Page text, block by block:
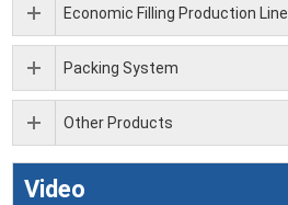
Economic Filling Production Line
Packing System
Other Products
Video